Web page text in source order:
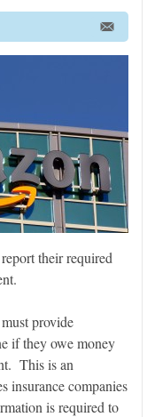
their required
provide
if they owe money
This is an
insurance companies
is required to